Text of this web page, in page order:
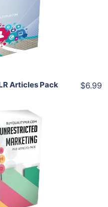
Articles Pack $6.99
Cart